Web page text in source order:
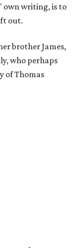
of Parks'
on this one
his intention to
it, and